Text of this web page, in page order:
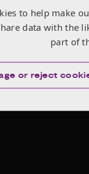
“
to help make
data with the
part of
or reject